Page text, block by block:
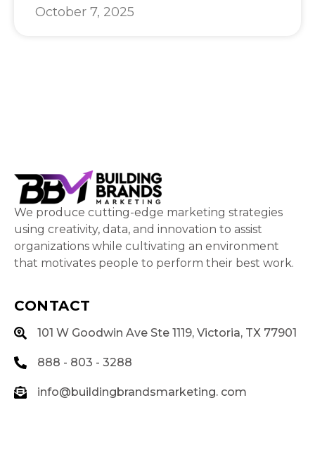
October 7, 2025
We produce cutting-edge marketing strategies
using creativity, data, and innovation to assist
organizations while cultivating an environment
that motivates people to perform their best work.
CONTACT
101 W Goodwin Ave Ste 1119, Victoria, TX 77901
888 - 803 - 3288
info@buildingbrandsmarketing. com